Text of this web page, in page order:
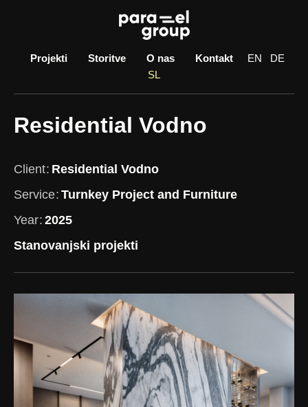
Projekti
Storitve O nas Kontakt EN
DE
SL
Residential Vodno
Client Residential Vodno
Service Turnkey Project and Furniture
Year 2025
Stanovanjski projekti